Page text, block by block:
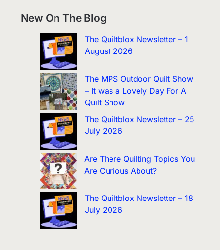
New On The Blog
The Quiltblox Newsletter – 1
August 2026
The MPS Outdoor Quilt Show
– It was a Lovely Day For A
Quilt Show
The Quiltblox Newsletter – 25
July 2026
Are There Quilting Topics You
Are Curious About?
The Quiltblox Newsletter – 18
July 2026